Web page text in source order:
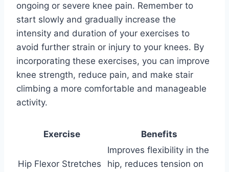
ongoing or severe knee pain. Remember to
start slowly and gradually increase the
intensity and duration of your exercises to
avoid further strain or injury to your knees. By
incorporating these exercises, you can improve
knee strength, reduce pain, and make stair
climbing a more comfortable and manageable
activity.
Exercise Benefits
Hip Flexor Stretches
Improves flexibility in the
hip, reduces tension on